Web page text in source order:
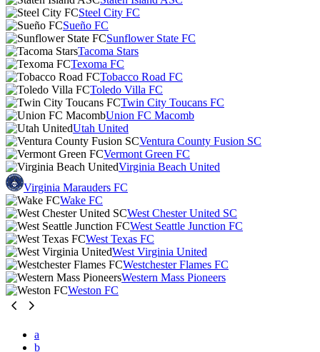
Steel City FC
Sueño FC
Sunflower State FC
Tacoma Stars
Texoma FC
Tobacco Road FC
Toledo Villa FC
Twin City Toucans FC
Union FC Macomb
Utah United
Ventura County Fusion SC
Vermont Green FC
Virginia Beach United
Virginia Marauders FC
Wake FC
West Chester United SC
West Seattle Junction FC
West Texas FC
West Virginia United
Westchester Flames FC
Western Mass Pioneers
Weston FC
a
b